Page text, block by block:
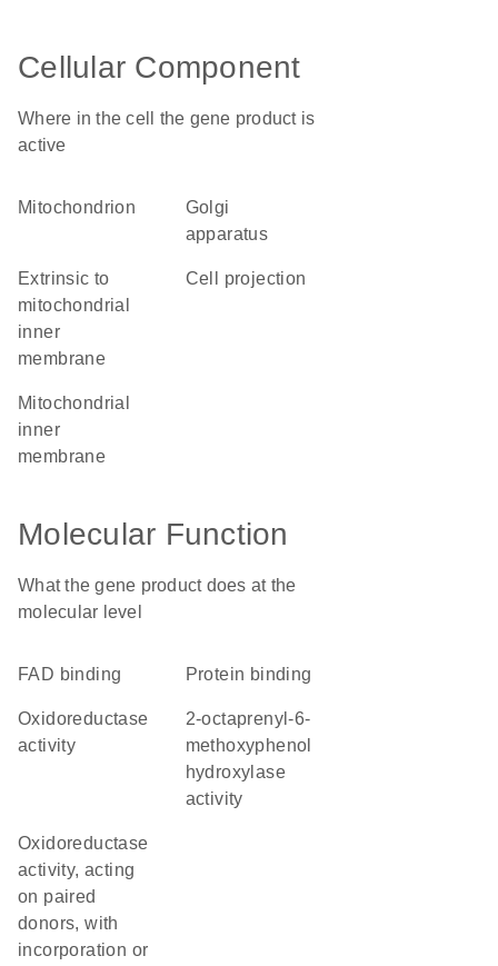
Cellular Component
Where in the cell the gene product is
active
mitochondrion
Golgi
apparatus
extrinsic to
mitochondrial
inner
membrane
cell projection
mitochondrial
inner
membrane
Molecular Function
What the gene product does at the
molecular level
FAD binding protein binding
oxidoreductase
activity
2-octaprenyl-6-
methoxyphenol
hydroxylase
activity
oxidoreductase
activity, acting
on paired
donors, with
incorporation or